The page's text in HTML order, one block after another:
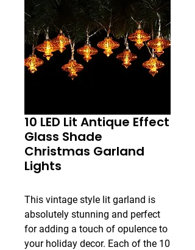
10 LED Lit Antique Effect
Glass Shade
Christmas Garland
Lights
This vintage style lit garland is
absolutely stunning and perfect
for adding a touch of opulence to
your holiday decor. Each of the 10